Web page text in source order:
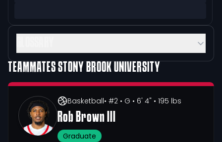
TEAMMATESSTONY BROOK UNIVERSITY
Basketball• #2 • G • 6' 4" • 195 lbs
Rob Brown III
Graduate